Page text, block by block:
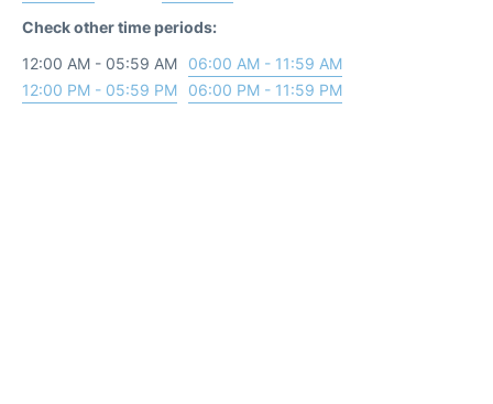
Check other time periods:
12:00 AM - 05:59 AM
06:00 AM - 11:59 AM
12:00 PM - 05:59 PM
06:00 PM - 11:59 PM